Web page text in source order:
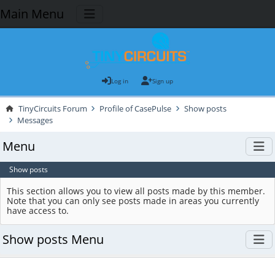
Main Menu
Log in Sign up
TinyCircuits Forum Profile of CasePulse
Show posts
Messages
Menu
Show posts
This section allows you to view all posts made by this member.
Note that you can only see posts made in areas you currently
have access to.
Show posts Menu